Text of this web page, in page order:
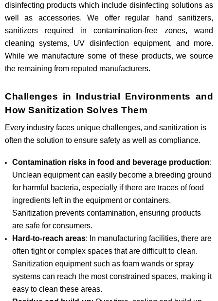
disinfecting products which include disinfecting solutions as
well as accessories. We offer regular hand sanitizers,
sanitizers required in contamination-free zones, wand
cleaning systems, UV disinfection equipment, and more.
While we manufacture some of these products, we source
the remaining from reputed manufacturers.
Challenges in Industrial Environments and
How Sanitization Solves Them
Every industry faces unique challenges, and sanitization is
often the solution to ensure safety as well as compliance.
Contamination risks in food and beverage production:
Unclean equipment can easily become a breeding ground
for harmful bacteria, especially if there are traces of food
ingredients left in the equipment or containers.
Sanitization prevents contamination, ensuring products
are safe for consumers.
Hard-to-reach areas: In manufacturing facilities, there are
often tight or complex spaces that are difficult to clean.
Sanitization equipment such as foam wands or spray
systems can reach the most constrained spaces, making it
easy to clean these areas.